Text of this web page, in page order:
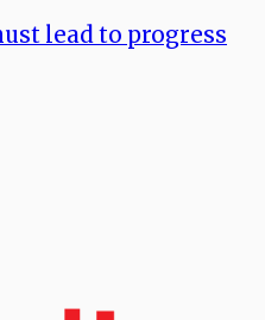
lead to progress